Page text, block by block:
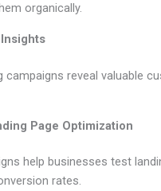
organically.
campaigns reveal valuable
Page Optimization
help businesses test
rates.